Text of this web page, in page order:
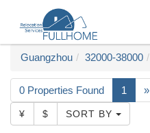
Guangzhou 32000-38000
0 Properties Found 1 »
¥ $ SORT BY